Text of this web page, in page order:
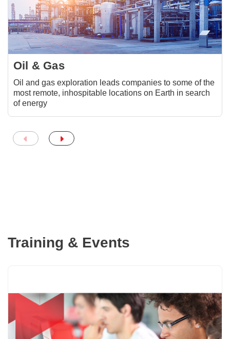
Oil & Gas
Oil and gas exploration leads companies to some of the
most remote, inhospitable locations on Earth in search
of energy
Training & Events